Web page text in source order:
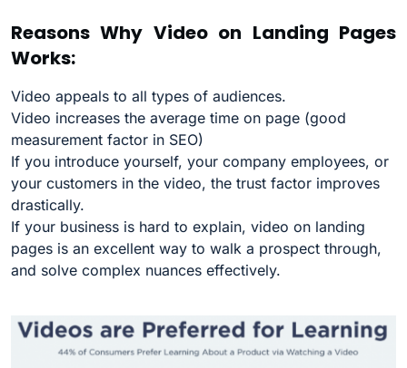
Reasons Why Video on Landing Pages
Works:
Video appeals to all types of audiences.
Video increases the average time on page (good
measurement factor in SEO)
If you introduce yourself, your company employees, or
your customers in the video, the trust factor improves
drastically.
If your business is hard to explain, video on landing
pages is an excellent way to walk a prospect through,
and solve complex nuances effectively.